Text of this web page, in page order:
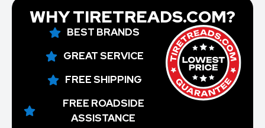
WHY TIRETREADS.COM?
BEST BRANDS
GREAT SERVICE
FREE SHIPPING
FREE ROADSIDE
ASSISTANCE